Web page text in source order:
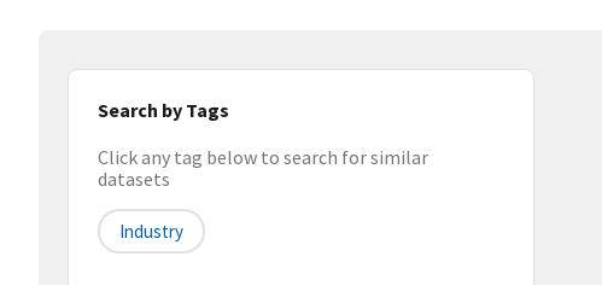
Search by Tags
Click any tag below to search for similar
datasets
Industry